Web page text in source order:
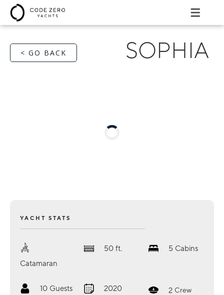
< GO BACK SOPHIA
YACHT STATS
Catamaran
50 ft. 5 Cabins
10 Guests 2020 2 Crew